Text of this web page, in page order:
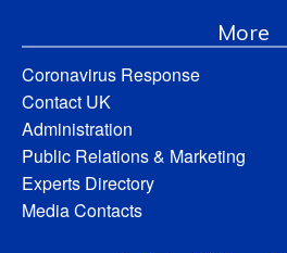
More
Coronavirus Response
Contact UK
Administration
Public Relations & Marketing
Experts Directory
Media Contacts